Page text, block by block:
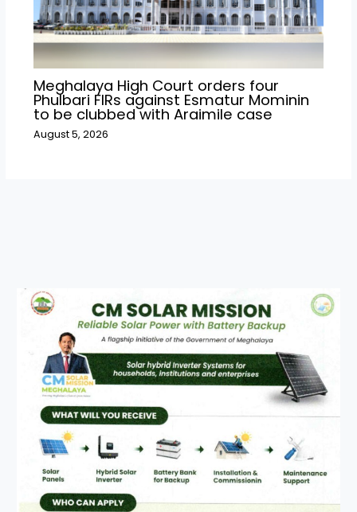
Meghalaya High Court orders four
Phulbari FIRs against Esmatur Mominin
to be clubbed with Araimile case
August 5, 2026